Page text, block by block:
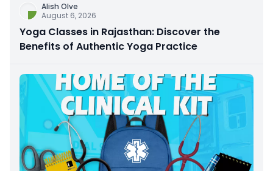
Alish Olve
August 6, 2026
Yoga Classes in Rajasthan: Discover the
Benefits of Authentic Yoga Practice